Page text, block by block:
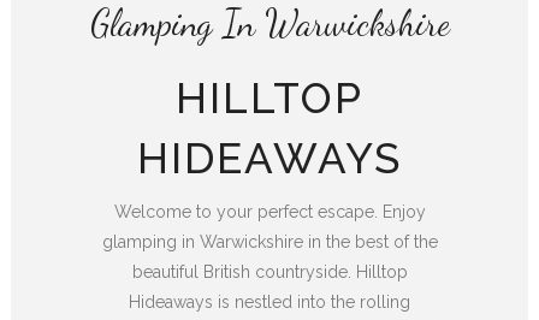
Glamping In Warwickshire
HILLTOP
HIDEAWAYS
Welcome to your perfect escape. Enjoy
glamping in Warwickshire in the best of the
beautiful British countryside. Hilltop
Hideaways is nestled into the rolling